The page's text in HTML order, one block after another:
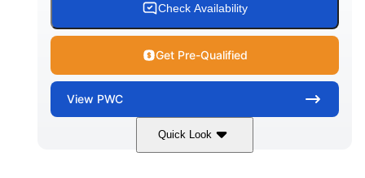
Check Availability
Get Pre-Qualified
View PWC
Quick Look
Gulfstream Blue/Orange Crush